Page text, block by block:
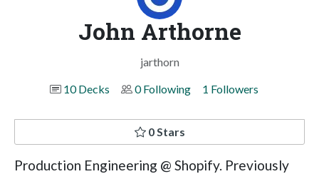
John Arthorne
jarthorn
10 Decks
0 Following 1 Followers
0 Stars
Production Engineering @ Shopify. Previously